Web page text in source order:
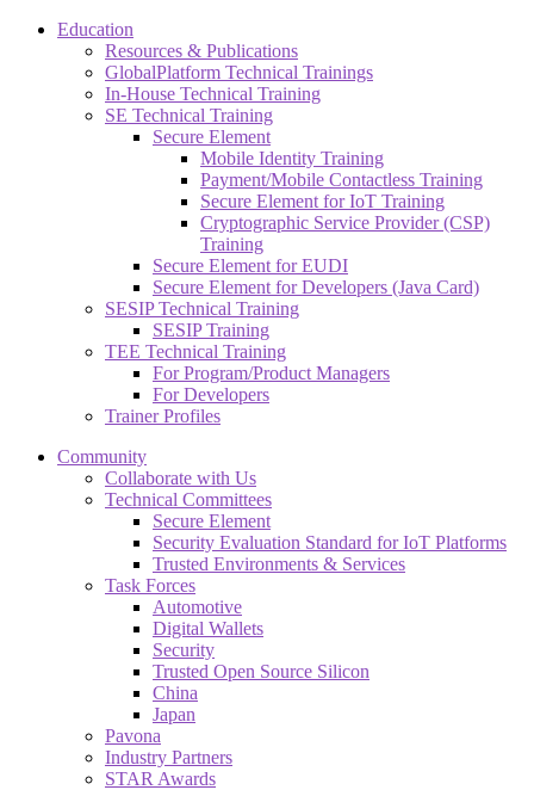
Education
Resources & Publications
GlobalPlatform Technical Trainings
In-House Technical Training
SE Technical Training
Secure Element
Mobile Identity Training
Payment/Mobile Contactless Training
Secure Element for IoT Training
Cryptographic Service Provider (CSP)
Training
Secure Element for EUDI
Secure Element for Developers (Java Card)
SESIP Technical Training
SESIP Training
TEE Technical Training
For Program/Product Managers
For Developers
Trainer Profiles
Community
Collaborate with Us
Technical Committees
Secure Element
Security Evaluation Standard for IoT Platforms
Trusted Environments & Services
Task Forces
Automotive
Digital Wallets
Security
Trusted Open Source Silicon
China
Japan
Pavona
Industry Partners
STAR Awards